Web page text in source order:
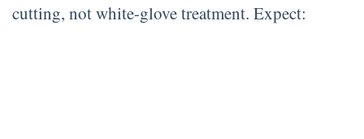
cutting, not white-glove treatment. Expect: